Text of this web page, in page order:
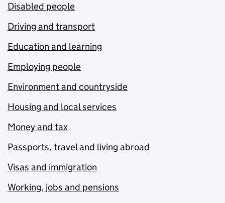
Disabled people
Driving and transport
Education and learning
Employing people
Environment and countryside
Housing and local services
Money and tax
Passports, travel and living abroad
Visas and immigration
Working, jobs and pensions